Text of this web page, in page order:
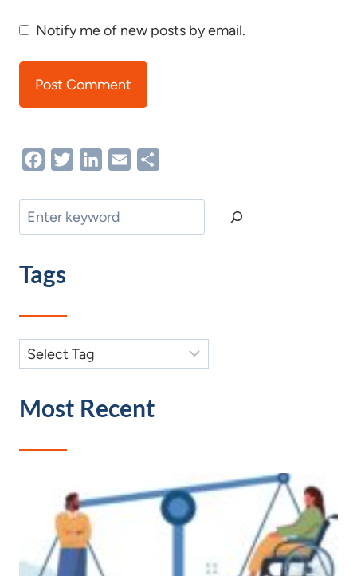
Notify me of new posts by email.
FacebookTwitterLinkedIn
Email
Search
Tags
Most Recent